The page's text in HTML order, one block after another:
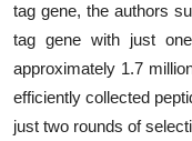
tag gene, the authors
tag gene with just
approximately 1.7
efficiently collected
just two rounds of